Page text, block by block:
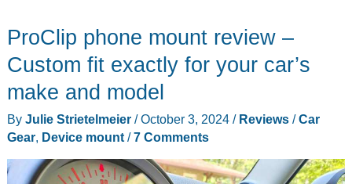
ProClip phone mount review –
Custom fit exactly for your car’s
make and model
By Julie Strietelmeier /October 3, 2024 / Reviews/Car
Gear, Device mount/7 Comments